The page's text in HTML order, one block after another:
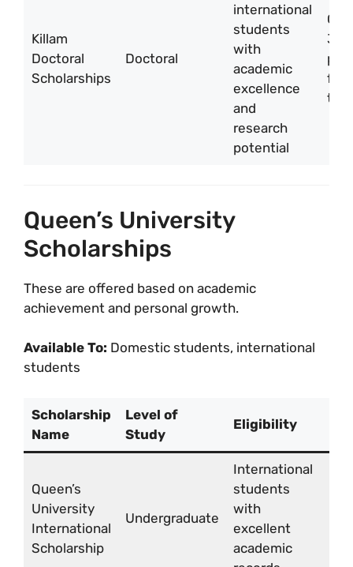
Killam
Doctoral
Scholarships
Doctoral
international
students
with
academic
excellence
and
research
potential
CAD
per
for
two
Queen’s University
Scholarships
These are offered based on academic
achievement and personal growth.
Available To: Domestic students, international
students
Scholarship
Name
Level of
Study
Eligibility
Queen’s
University
International
Scholarship
Undergraduate
International
students
with
excellent
academic